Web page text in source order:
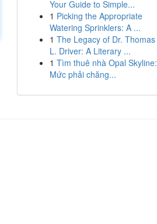
Your Guide to Simple...
1 Picking the Appropriate
Watering Sprinklers: A ...
1 The Legacy of Dr. Thomas
L. Driver: A Literary ...
1 Tìm thuê nhà Opal Skyline:
Mức phải chăng...